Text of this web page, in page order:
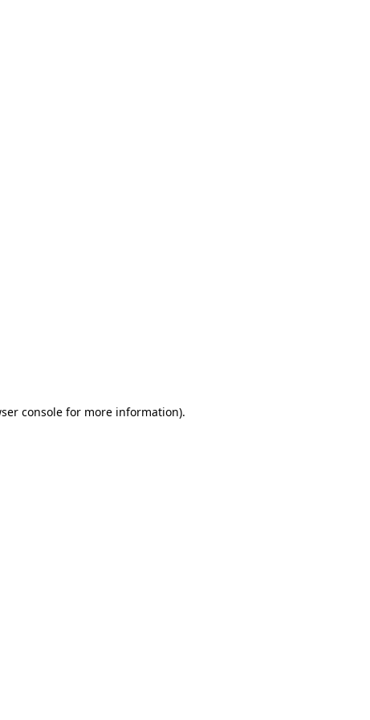
console for more information).